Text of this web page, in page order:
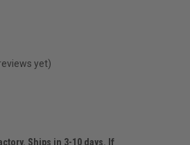
yet)
Ships in 3-10 days. If